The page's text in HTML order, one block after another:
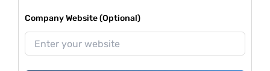
Company Website (Optional)